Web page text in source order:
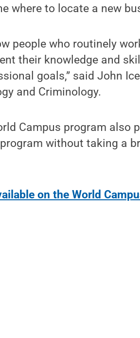
where to locate a new
people who routinely
their knowledge and
goals,” said John
and Criminology.
Campus program also
without taking a
on the World